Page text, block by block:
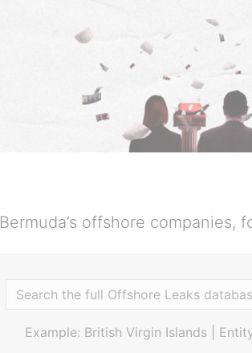
Bermuda’s offshore companies,
Example: British Virgin Islands |